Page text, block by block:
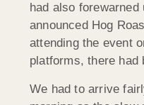
had also
announced Hog
attending the event
platforms, there had
We had to arrive